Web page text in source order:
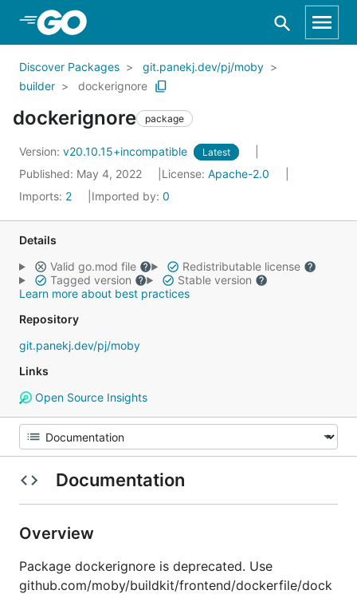
Skip to Main Content
Discover Packages
git.panekj.dev/pj/moby
builder
dockerignore
dockerignore package
Version: v20.10.15+incompatible Latest
Published: May 4, 2022 License: Apache-2.0
Imports: 2 Imported by: 0
Details
Valid go.mod file
Redistributable license
Tagged version
Stable version
Learn more about best practices
Repository
git.panekj.dev/pj/moby
Links
Open Source Insights
Documentation
Overview
Package dockerignore is deprecated. Use
github.com/moby/buildkit/frontend/dockerfile/dock